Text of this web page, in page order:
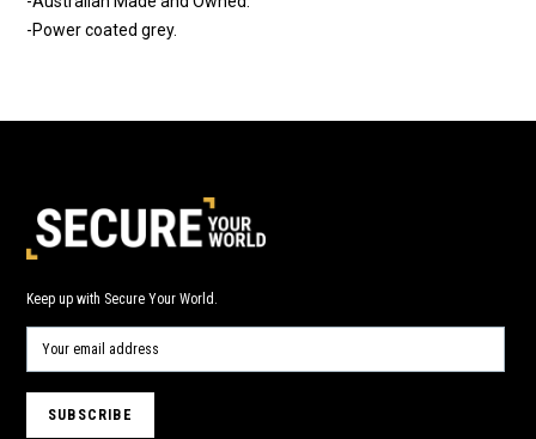
-Power coated grey.
Keep up with Secure Your World.